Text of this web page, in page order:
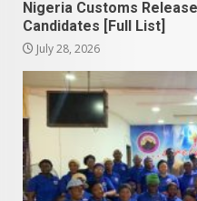
Nigeria Customs
Candidates [Full List]
July 28, 2026